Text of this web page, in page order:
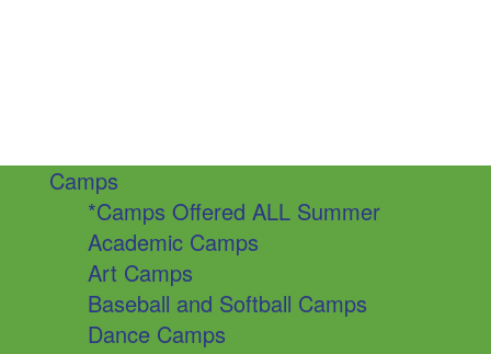
Camps
*Camps Offered ALL Summer
Academic Camps
Art Camps
Baseball and Softball Camps
Dance Camps